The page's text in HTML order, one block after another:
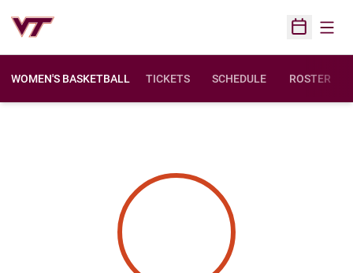
Open
WOMEN'S BASKETBALL TICKETS SCHEDULE ROSTER